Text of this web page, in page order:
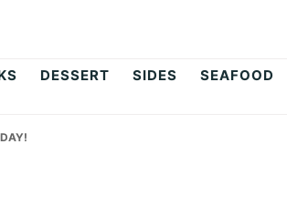
DESSERT SIDES
SEAFOOD